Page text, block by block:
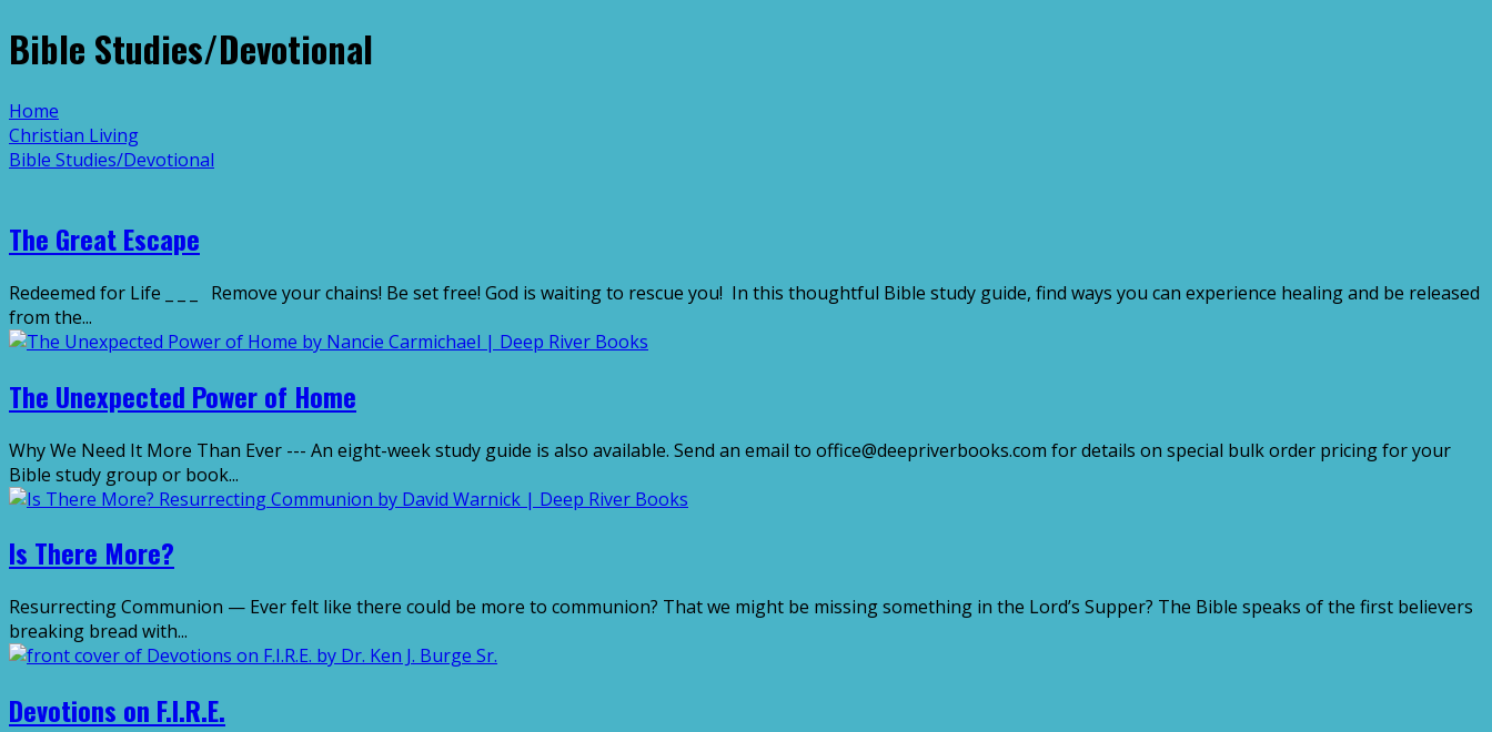
Bible Studies/Devotional
Home
Christian Living
Bible Studies/Devotional
The Great Escape
Redeemed for Life _ _ _ Remove your chains! Be set free! God is waiting to rescue you! In this thoughtful Bible study guide, find ways you can experience healing and be released
from the...
The Unexpected Power of Home
Why We Need It More Than Ever --- An eight-week study guide is also available. Send an email to office@deepriverbooks.com for details on special bulk order pricing for your
Bible study group or book...
Is There More?
Resurrecting Communion — Ever felt like there could be more to communion? That we might be missing something in the Lord’s Supper? The Bible speaks of the first believers
breaking bread with...
Devotions on F.I.R.E.